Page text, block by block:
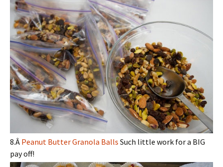
8.Â Peanut Butter Granola Balls Such little work for a BIG
pay off!